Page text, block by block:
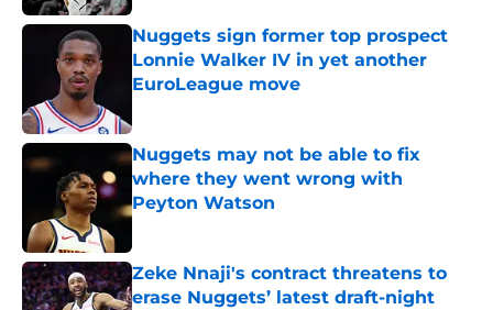
Nuggets sign former top prospect
Lonnie Walker IV in yet another
EuroLeague move
Nuggets may not be able to fix
where they went wrong with
Peyton Watson
Published by on Invalid Date
Zeke Nnaji's contract threatens to
erase Nuggets’ latest draft-night